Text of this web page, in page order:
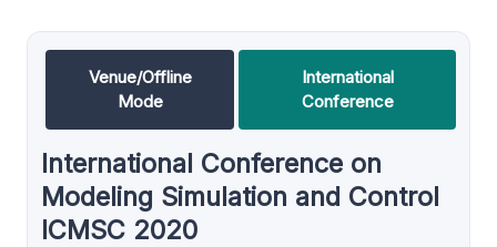
Venue/Offline
Mode
International
Conference
International Conference on
Modeling Simulation and Control
ICMSC 2020